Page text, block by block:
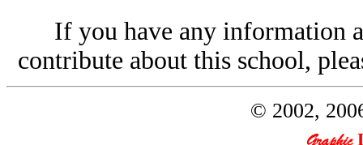
If you have any information
contribute about this school,
© 2002,